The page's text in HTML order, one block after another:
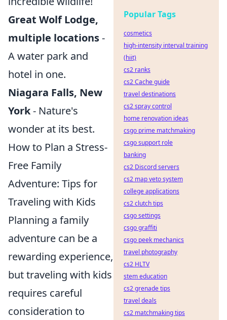
Great Wolf Lodge,
multiple locations-
A water park and
hotel in one.
Niagara Falls, New
York- Nature's
wonder at its best.
How to Plan a Stress-
Free Family
Adventure: Tips for
Traveling with Kids
Planning a family
adventure can be a
rewarding experience,
but traveling with kids
requires careful
consideration to
Popular Tags
cosmetics
high-intensity interval training
(hiit)
cs2 ranks
cs2 Cache guide
travel destinations
cs2 spray control
home renovation ideas
csgo prime matchmaking
csgo support role
banking
cs2 Discord servers
cs2 map veto system
college applications
cs2 clutch tips
csgo settings
csgo graffiti
csgo peek mechanics
travel photography
cs2 HLTV
stem education
cs2 grenade tips
travel deals
cs2 matchmaking tips